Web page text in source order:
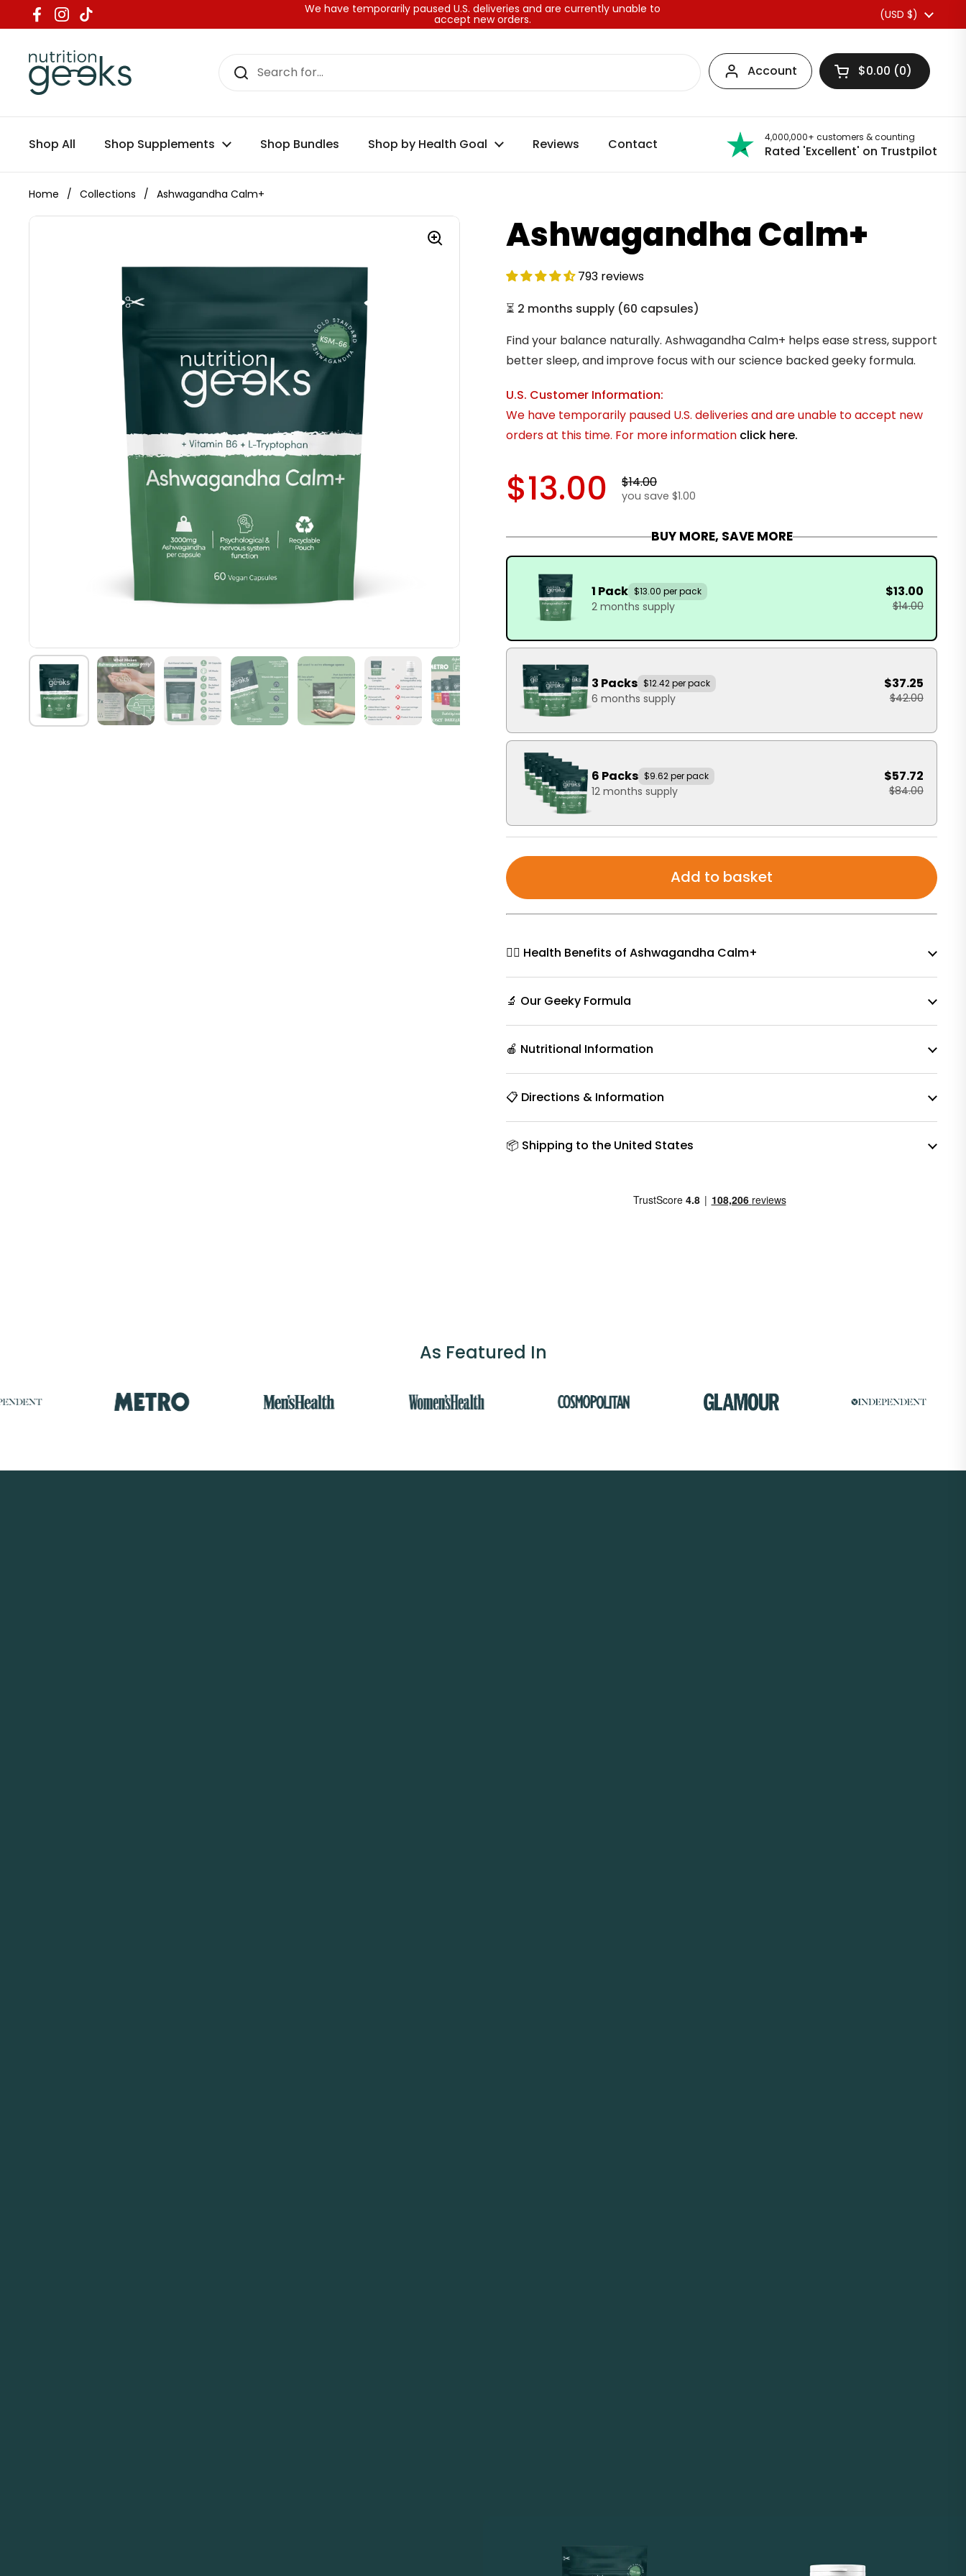
Skip to content
Facebook
Instagram
TikTok
We have temporarily paused U.S. deliveries and are currently unable to
accept new orders. Country/region
(USD $)
Account Open basket
$0.00 0
Shop All Shop Supplements Shop Bundles Shop by Health Goal Reviews Contact 4,000,000+ customers & counting
Rated 'Excellent' on Trustpilot
Home / Collections / Ashwagandha Calm+
Ashwagandha Calm+
793 reviews
⏳ 2 months supply (60 capsules)
Find your balance naturally. Ashwagandha Calm+ helps ease stress, support
better sleep, and improve focus with our science backed geeky formula.
U.S. Customer Information:
We have temporarily paused U.S. deliveries and are unable to accept new
orders at this time. For more information click here.
$13.00 $14.00
you save $1.00
BUY MORE, SAVE MORE
1 Pack $13.00 per pack
2 months supply
$13.00
$14.00
3 Packs $12.42 per pack
6 months supply
$37.25
$42.00
6 Packs $9.62 per pack
12 months supply
$57.72
$84.00
Add to basket
🧘‍♀️ Health Benefits of Ashwagandha Calm+
🔬 Our Geeky Formula
🍎 Nutritional Information
📋 Directions & Information
📦 Shipping to the United States
As Featured In